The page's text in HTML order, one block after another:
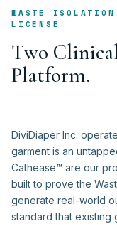
WASTE
LICENSE
Two Clinica
Platform.
DiviDiaper Inc.
garment is an
Cathease™ are our
built to prove the
generate real-world
standard that existing